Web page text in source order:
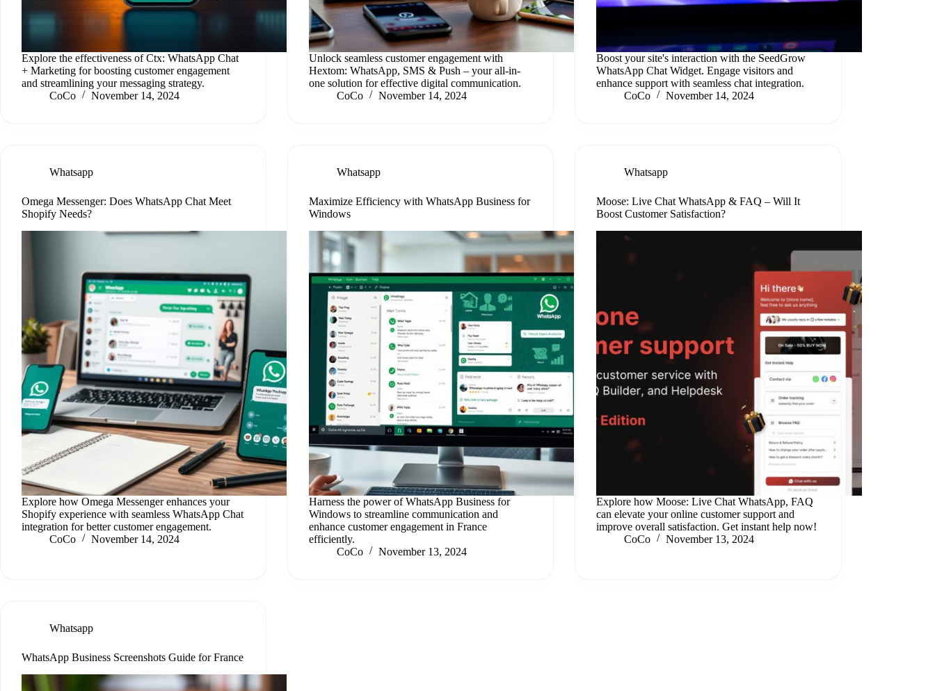
Explore the effectiveness of Ctx: WhatsApp Chat
+ Marketing for boosting customer engagement
and streamlining your messaging strategy.
CoCo
November 14, 2024
Unlock seamless customer engagement with
Hextom: WhatsApp, SMS & Push – your all-in-
one solution for effective digital communication.
CoCo
November 14, 2024
Boost your site's interaction with the SeedGrow
WhatsApp Chat Widget. Engage visitors and
enhance support with seamless chat integration.
CoCo
November 14, 2024
Whatsapp
Omega Messenger: Does WhatsApp Chat Meet
Shopify Needs?
Explore how Omega Messenger enhances your
Shopify experience with seamless WhatsApp Chat
integration for better customer engagement.
CoCo
November 14, 2024
Whatsapp
Maximize Efficiency with WhatsApp Business for
Windows
Harness the power of WhatsApp Business for
Windows to streamline communication and
enhance customer engagement in France
efficiently.
CoCo
November 13, 2024
Whatsapp
Moose: Live Chat WhatsApp & FAQ – Will It
Boost Customer Satisfaction?
Explore how Moose: Live Chat WhatsApp, FAQ
can elevate your online customer support and
improve overall satisfaction. Get instant help now!
CoCo
November 13, 2024
Whatsapp
WhatsApp Business Screenshots Guide for France